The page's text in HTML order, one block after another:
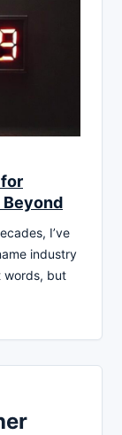
Beyond
I’ve
industry
words, but